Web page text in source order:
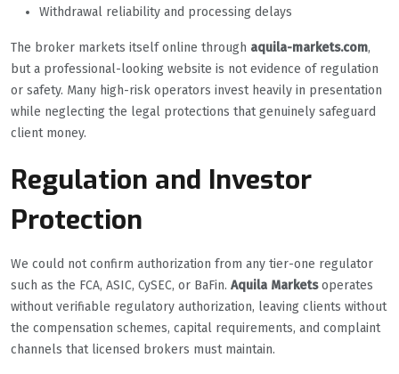
Withdrawal reliability and processing delays
The broker markets itself online through aquila-markets.com,
but a professional-looking website is not evidence of regulation
or safety. Many high-risk operators invest heavily in presentation
while neglecting the legal protections that genuinely safeguard
client money.
Regulation and Investor
Protection
We could not confirm authorization from any tier-one regulator
such as the FCA, ASIC, CySEC, or BaFin. Aquila Marketsoperates
without verifiable regulatory authorization, leaving clients without
the compensation schemes, capital requirements, and complaint
channels that licensed brokers must maintain.